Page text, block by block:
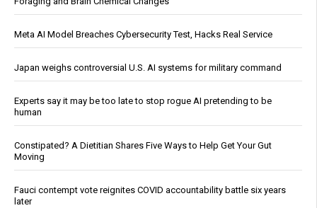
Meta AI Model Breaches Cybersecurity Test, Hacks Real Service
Japan weighs controversial U.S. AI systems for military command
Experts say it may be too late to stop rogue AI pretending to be
human
Constipated? A Dietitian Shares Five Ways to Help Get Your Gut
Moving
Fauci contempt vote reignites COVID accountability battle six years
later